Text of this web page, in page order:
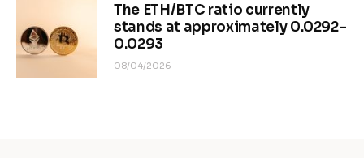
The ETH/BTC ratio currently
stands at approximately 0.0292–
0.0293
08/04/2026